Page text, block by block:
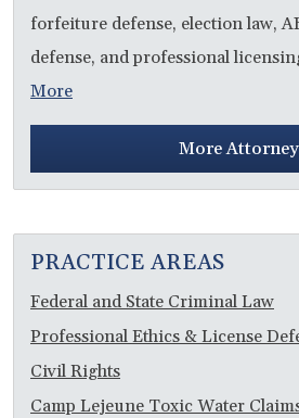
forfeiture defense, election law,
defense, and professional
More
More
PRACTICE AREAS
Federal and State Criminal Law
Professional Ethics & License
Civil Rights
Camp Lejeune Toxic Water